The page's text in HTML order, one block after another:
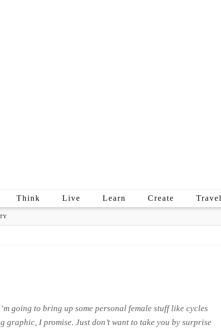
Think Live Learn Create Travel
going to bring up some personal female stuff like cycles
I promise. Just don’t want to take you by surprise